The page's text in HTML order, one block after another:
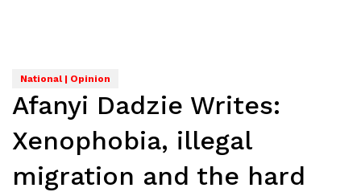
National | Opinion
Afanyi Dadzie Writes:
Xenophobia, illegal
migration and the hard